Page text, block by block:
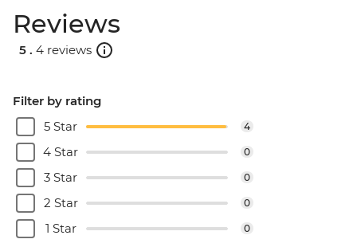
Reviews
5 . 4 reviews
Filter by rating
5 Star
4
4 Star 0
3 Star 0
2 Star 0
1 Star 0